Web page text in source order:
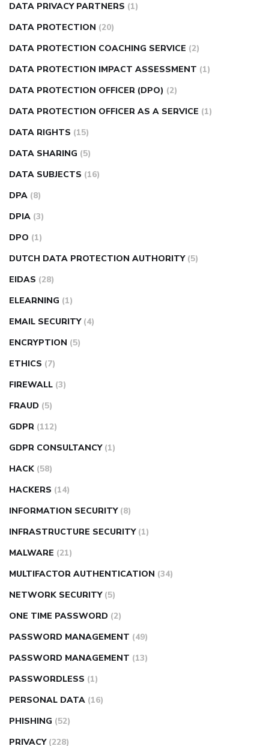
DATA PRIVACY PARTNERS (1)
DATA PROTECTION (20)
DATA PROTECTION COACHING SERVICE (2)
DATA PROTECTION IMPACT ASSESSMENT (1)
DATA PROTECTION OFFICER (DPO) (2)
DATA PROTECTION OFFICER AS A SERVICE (1)
DATA RIGHTS (15)
DATA SHARING (5)
DATA SUBJECTS (16)
DPA (8)
DPIA (3)
DPO (1)
DUTCH DATA PROTECTION AUTHORITY (5)
EIDAS (28)
ELEARNING (1)
EMAIL SECURITY (4)
ENCRYPTION (5)
ETHICS (7)
FIREWALL (3)
FRAUD (5)
GDPR (112)
GDPR CONSULTANCY (1)
HACK (58)
HACKERS (14)
INFORMATION SECURITY (8)
INFRASTRUCTURE SECURITY (1)
MALWARE (21)
MULTIFACTOR AUTHENTICATION (34)
NETWORK SECURITY (5)
ONE TIME PASSWORD (2)
PASSWORD MANAGEMENT (49)
PASSWORD MANAGEMENT (13)
PASSWORDLESS (1)
PERSONAL DATA (16)
PHISHING (52)
PRIVACY (228)